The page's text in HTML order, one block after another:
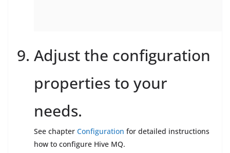
Adjust the configuration
properties to your
needs.
See chapter Configuration for detailed instructions
how to configure Hive MQ.